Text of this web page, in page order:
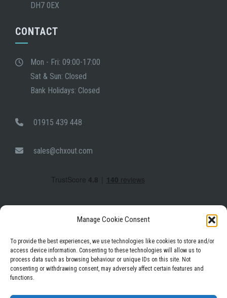
Manage Cookie Consent
To provide the best experiences, we use technologies like cookies to store and/or
access device information. Consenting to these technologies will allow us to
process data such as browsing behaviour or unique IDs on this site. Not
consenting or withdrawing consent, may adversely affect certain features and
functions.
DH7 0EX
CONTACT
Mon - Fri: 09:00-17:00
Sat & Sun: Closed
Bank Holidays: Closed
01915 439 448
sales@chxout.com
Facebook
Instagram
LinkedIn
Privacy PolicyTerms & Conditions